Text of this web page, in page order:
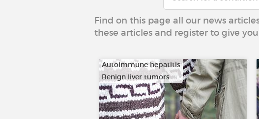
Find on this page all our news
these articles and register to give
Autoimmune hepatitis
Benign liver tumors
…